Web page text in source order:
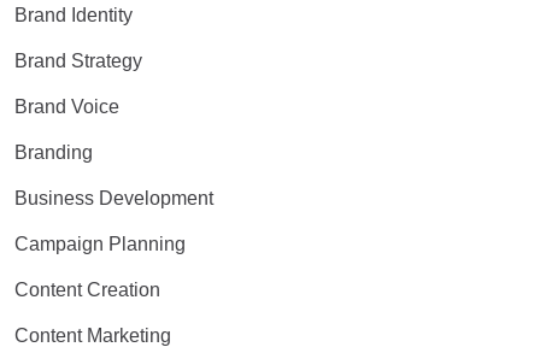
Brand Identity
Brand Strategy
Brand Voice
Branding
Business Development
Campaign Planning
Content Creation
Content Marketing